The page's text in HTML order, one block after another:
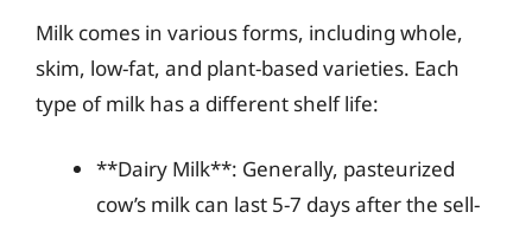
Milk comes in various forms, including whole,
skim, low-fat, and plant-based varieties. Each
type of milk has a different shelf life:
**Dairy Milk**: Generally, pasteurized
cow’s milk can last 5-7 days after the sell-